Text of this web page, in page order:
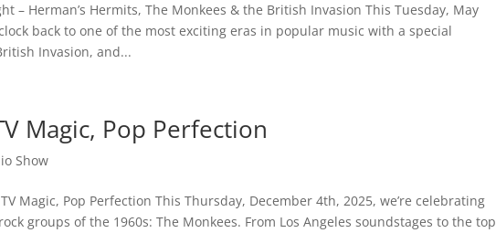
– Herman’s Hermits, The Monkees & the British Invasion This Tuesday, May
back to one of the most exciting eras in popular music with a special
Invasion, and...
Magic, Pop Perfection
Show
Magic, Pop Perfection This Thursday, December 4th, 2025, we’re celebrating
groups of the 1960s: The Monkees. From Los Angeles soundstages to the top